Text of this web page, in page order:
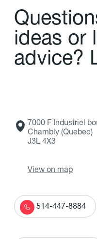
Question
ideas or l
advice?
7000 F Industriel
Chambly (Quebec)
J3L 4X3
View on map
514-447-8884